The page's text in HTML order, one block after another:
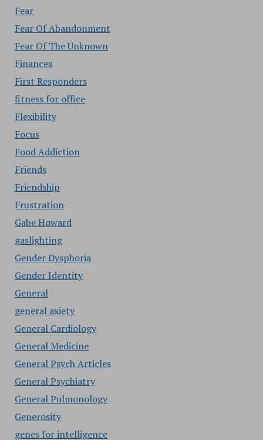
Fear
Fear Of Abandonment
Fear Of The Unknown
Finances
First Responders
fitness for office
Flexibility
Focus
Food Addiction
Friends
Friendship
Frustration
Gabe Howard
gaslighting
Gender Dysphoria
Gender Identity
General
general axiety
General Cardiology
General Medicine
General Psych Articles
General Psychiatry
General Pulmonology
Generosity
genes for intelligence